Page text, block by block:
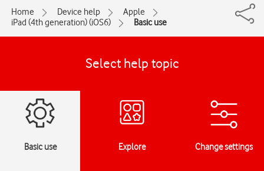
Home Device help
Apple
iPad (4th generation) (iOS6)
Basic use
Select help topic
Basic use Explore Change settings